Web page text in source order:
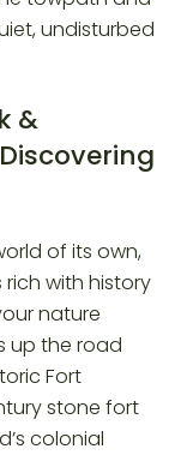
undisturbed
&
of its own,
with history
nature
up the road
Fort
stone fort
colonial